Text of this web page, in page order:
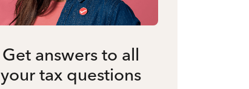
Get answers to all
your tax questions